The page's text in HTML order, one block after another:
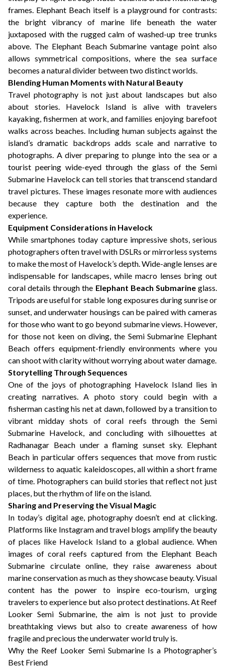
frames. Elephant Beach itself is a playground for contrasts:
the bright vibrancy of marine life beneath the water
juxtaposed with the rugged calm of washed-up tree trunks
above. The Elephant Beach Submarine vantage point also
allows symmetrical compositions, where the sea surface
becomes a natural divider between two distinct worlds.
Blending Human Moments with Natural Beauty
Travel photography is not just about landscapes but also
about stories. Havelock Island is alive with travelers
kayaking, fishermen at work, and families enjoying barefoot
walks across beaches. Including human subjects against the
island’s dramatic backdrops adds scale and narrative to
photographs. A diver preparing to plunge into the sea or a
tourist peering wide-eyed through the glass of the Semi
Submarine Havelock can tell stories that transcend standard
travel pictures. These images resonate more with audiences
because they capture both the destination and the
experience.
Equipment Considerations in Havelock
While smartphones today capture impressive shots, serious
photographers often travel with DSLRs or mirrorless systems
to make the most of Havelock’s depth. Wide-angle lenses are
indispensable for landscapes, while macro lenses bring out
coral details through the Elephant Beach Submarineglass.
Tripods are useful for stable long exposures during sunrise or
sunset, and underwater housings can be paired with cameras
for those who want to go beyond submarine views. However,
for those not keen on diving, the Semi Submarine Elephant
Beach offers equipment-friendly environments where you
can shoot with clarity without worrying about water damage.
Storytelling Through Sequences
One of the joys of photographing Havelock Island lies in
creating narratives. A photo story could begin with a
fisherman casting his net at dawn, followed by a transition to
vibrant midday shots of coral reefs through the Semi
Submarine Havelock, and concluding with silhouettes at
Radhanagar Beach under a flaming sunset sky. Elephant
Beach in particular offers sequences that move from rustic
wilderness to aquatic kaleidoscopes, all within a short frame
of time. Photographers can build stories that reflect not just
places, but the rhythm of life on the island.
Sharing and Preserving the Visual Magic
In today’s digital age, photography doesn’t end at clicking.
Platforms like Instagram and travel blogs amplify the beauty
of places like Havelock Island to a global audience. When
images of coral reefs captured from the Elephant Beach
Submarine circulate online, they raise awareness about
marine conservation as much as they showcase beauty. Visual
content has the power to inspire eco-tourism, urging
travelers to experience but also protect destinations. At Reef
Looker Semi Submarine, the aim is not just to provide
breathtaking views but also to create awareness of how
fragile and precious the underwater world truly is.
Why the Reef Looker Semi Submarine Is a Photographer’s
Best Friend